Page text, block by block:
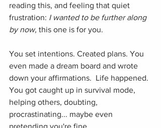
reading this, and feeling that quiet
frustration: I wanted to be further along
by now, this one is for you.
You set intentions. Created plans. You
even made a dream board and wrote
down your affirmations.  Life happened.
You got caught up in survival mode,
helping others, doubting,
procrastinating... maybe even
pretending you're fine.